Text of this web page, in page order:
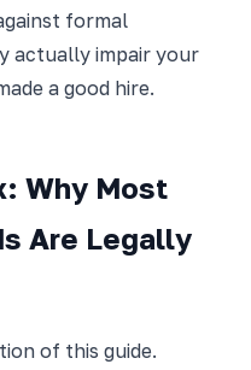
formal
actually impair your
a good hire.
Why Most
Are Legally
of this guide.